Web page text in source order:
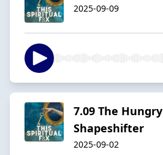
2025-09-09
7.09 The Hungry
Shapeshifter
2025-09-02